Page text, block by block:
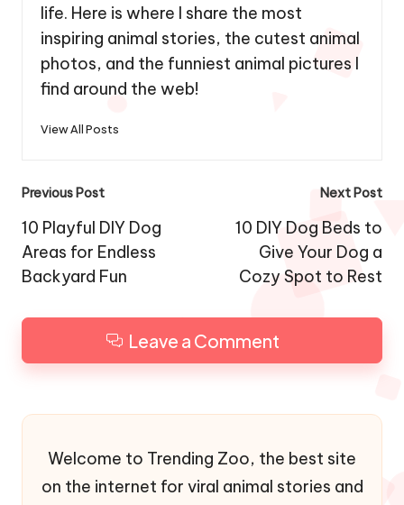
life. Here is where I share the most
inspiring animal stories, the cutest animal
photos, and the funniest animal pictures I
find around the web!
View All Posts
Post
navigation
Previous Post
10 Playful DIY Dog
Areas for Endless
Backyard Fun
Next Post
10 DIY Dog Beds to
Give Your Dog a
Cozy Spot to Rest
Leave a Comment
Welcome to Trending Zoo, the best site
on the internet for viral animal stories and